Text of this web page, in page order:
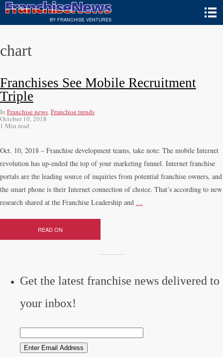
BY FRANCHISE VENTURES
chart
Franchises See Mobile Recruitment
Triple
In Franchise news,Franchise trends
October 10, 2018
1 Min read
Oct. 10, 2018 – Franchise development teams, take note: The mobile Internet
revolution has up-ended the top of your marketing funnel. Internet franchise
portals are the leading source of inquiries from potential franchise owners, and
the smart phone is their Internet connection of choice. That’s according to new
research shared at the Franchise Leadership and …
READ ON
Get the latest franchise news delivered to
your inbox!